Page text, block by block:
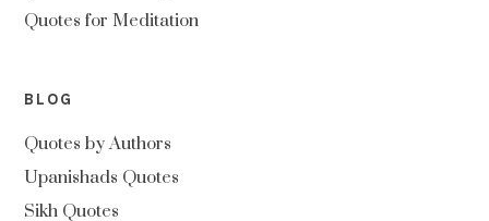
Quotes for Meditation
BLOG
Quotes by Authors
Upanishads Quotes
Sikh Quotes